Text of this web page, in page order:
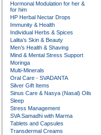
Hormonal Modulation for her &
for him
HP Herbal Nectar Drops
Immunity & Health
Individual Herbs & Spices
Lalita’s Skin & Beauty
Men’s Health & Shaving
Mind & Mental Stress Support
Moringa
Multi-Minerals
Oral Care - SVADANTA
Silver Gift Items
Sinus Care & Nasya (Nasal) Oils
Sleep
Stress Management
SVA Samadhi with Marma
Tablets and Capsules
Transdermal Creams